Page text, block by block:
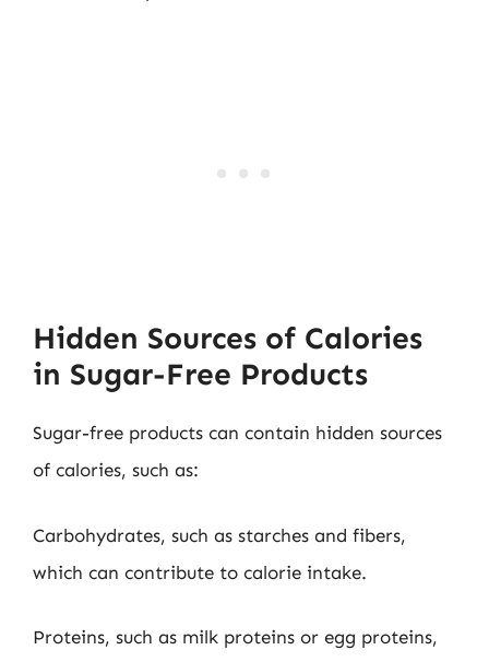
Hidden Sources of Calories
in Sugar-Free Products
Sugar-free products can contain hidden sources
of calories, such as:
Carbohydrates, such as starches and fibers,
which can contribute to calorie intake.
Proteins, such as milk proteins or egg proteins,